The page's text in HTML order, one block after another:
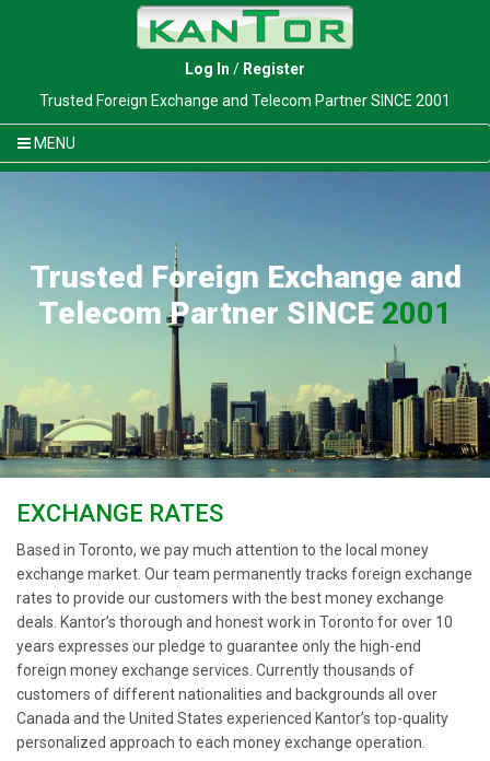
Log In / Register
Trusted Foreign Exchange and Telecom Partner SINCE 2001
MENU
Trusted Foreign Exchange and
Telecom Partner SINCE 2001
EXCHANGE RATES
Based in Toronto, we pay much attention to the local money
exchange market. Our team permanently tracks foreign exchange
rates to provide our customers with the best money exchange
deals. Kantor’s thorough and honest work in Toronto for over 10
years expresses our pledge to guarantee only the high-end
foreign money exchange services. Currently thousands of
customers of different nationalities and backgrounds all over
Canada and the United States experienced Kantor’s top-quality
personalized approach to each money exchange operation.